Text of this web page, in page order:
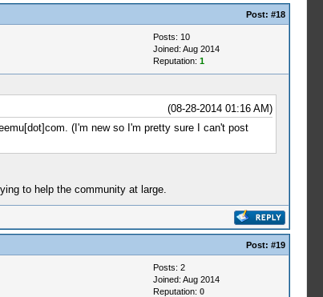
Post: #18
Posts: 10
Joined: Aug 2014
Reputation: 1
(08-28-2014 01:16 AM)
(I'm new so I'm pretty sure I can't post
to help the community at large.
Post: #19
Posts: 2
Joined: Aug 2014
Reputation: 0